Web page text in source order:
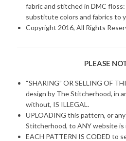
fabric and stitched in DMC
substitute colors and fabrics to
Copyright 2016, All Rights
PLEASE
“SHARING” OR SELLING OF
design by The Stitcherhood, in
without, IS ILLEGAL.
UPLOADING this pattern, or
Stitcherhood, to ANY website is
EACH PATTERN IS CODED to